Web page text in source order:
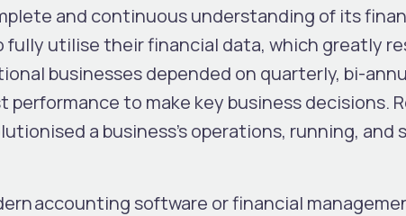
and continuous understanding of its
fully utilise their financial data, which greatly
businesses depended on quarterly, bi-
performance to make key business decisions.
a business’s operations, running, and
accounting software or financial